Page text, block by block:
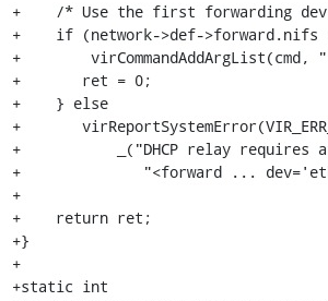
+    /* Use the first forwarding
+    if (network->def->forward.nifs
+
+	ret = 0;
+    } else
+	virReportSystemError(VIR_ERR_INVALID_INTERFACE,
+	    _("DHCP relay requires at least one network %s\n"),
+              "<forward ...
+
+    return ret;
+}
+
+static int